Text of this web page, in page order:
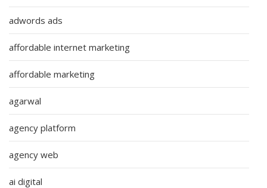
adwords ads
affordable internet marketing
affordable marketing
agarwal
agency platform
agency web
ai digital